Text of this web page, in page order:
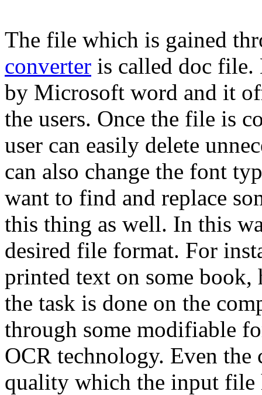
The file which is gained
converter is called doc file.
by Microsoft word and it
the users. Once the file is
user can easily delete
can also change the font
want to find and replace
this thing as well. In this
desired file format. For
printed text on some
the task is done on the
through some modifiable
OCR technology. Even
quality which the input file